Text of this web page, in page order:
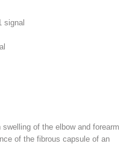
signal
of the elbow and
of the fibrous capsule of an